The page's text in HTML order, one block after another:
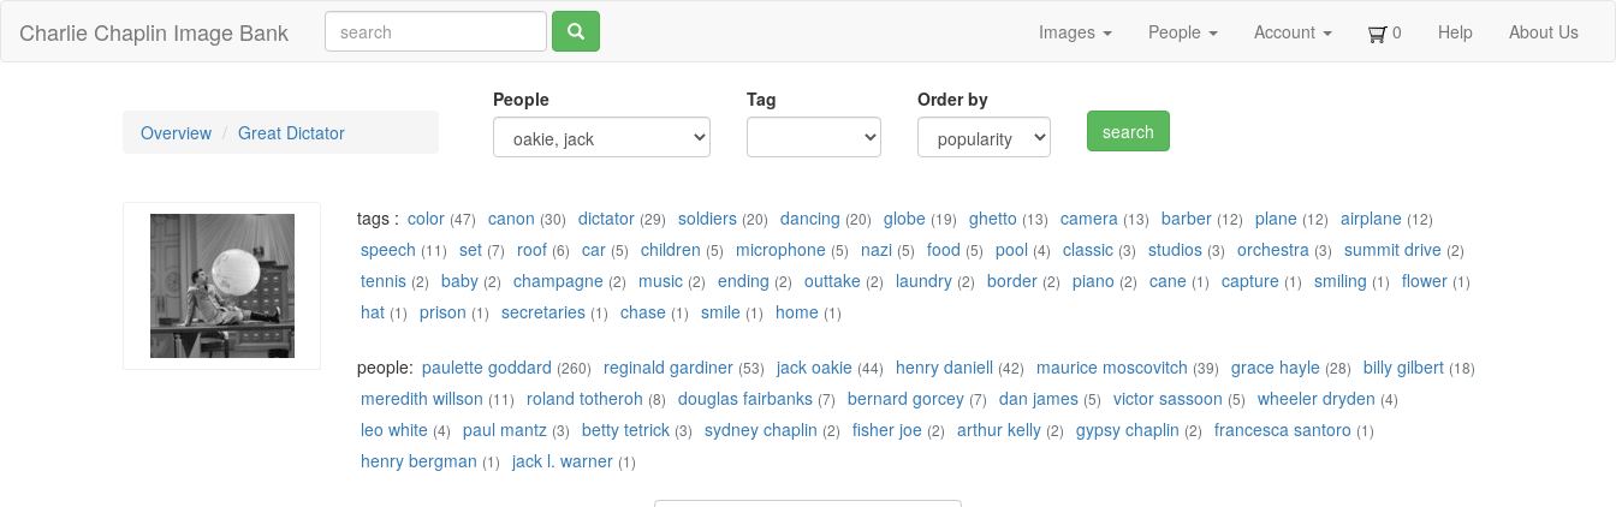
Charlie Chaplin Image Bank Images People Account 0 Help About Us
Overview Great Dictator
People Tag Order by
tags : color (47) canon (30) dictator (29) soldiers (20) dancing (20) globe (19) ghetto (13) camera (13) barber (12) plane (12) airplane (12)
speech (11) set (7) roof (6) car (5) children (5) microphone (5) nazi (5) food (5) pool (4) classic (3) studios (3) orchestra (3) summit drive (2)
tennis (2) baby (2) champagne (2) music (2) ending (2) outtake (2) laundry (2) border (2) piano (2) cane (1) capture (1) smiling (1) flower (1)
hat (1) prison (1) secretaries (1) chase (1) smile (1) home (1)
people: paulette goddard (260) reginald gardiner (53) jack oakie (44) henry daniell (42) maurice moscovitch (39) grace hayle (28) billy gilbert (18)
meredith willson (11) roland totheroh (8) douglas fairbanks (7) bernard gorcey (7) dan james (5) victor sassoon (5) wheeler dryden (4)
leo white (4) paul mantz (3) betty tetrick (3) sydney chaplin (2) fisher joe (2) arthur kelly (2) gypsy chaplin (2) francesca santoro (1)
henry bergman (1) jack l. warner (1)